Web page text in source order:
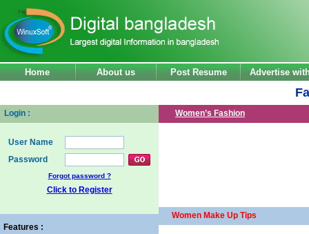
Home About us Post Resume Advertise
Login :
User Name
Password
Forgot password ?
Click to Register
Features :
Women’s Fashion
Women Make Up Tips